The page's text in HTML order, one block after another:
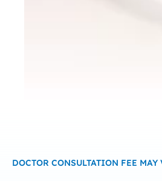
DOCTOR CONSULTATION FEE